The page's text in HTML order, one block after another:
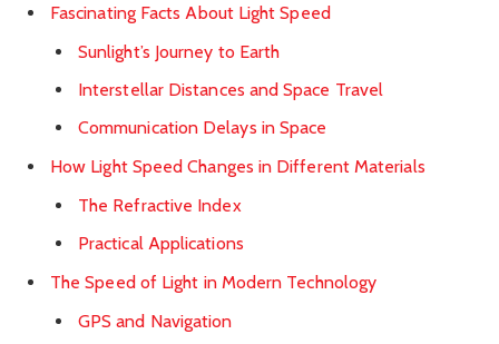
Fascinating Facts About Light Speed
Sunlight’s Journey to Earth
Interstellar Distances and Space Travel
Communication Delays in Space
How Light Speed Changes in Different Materials
The Refractive Index
Practical Applications
The Speed of Light in Modern Technology
GPS and Navigation